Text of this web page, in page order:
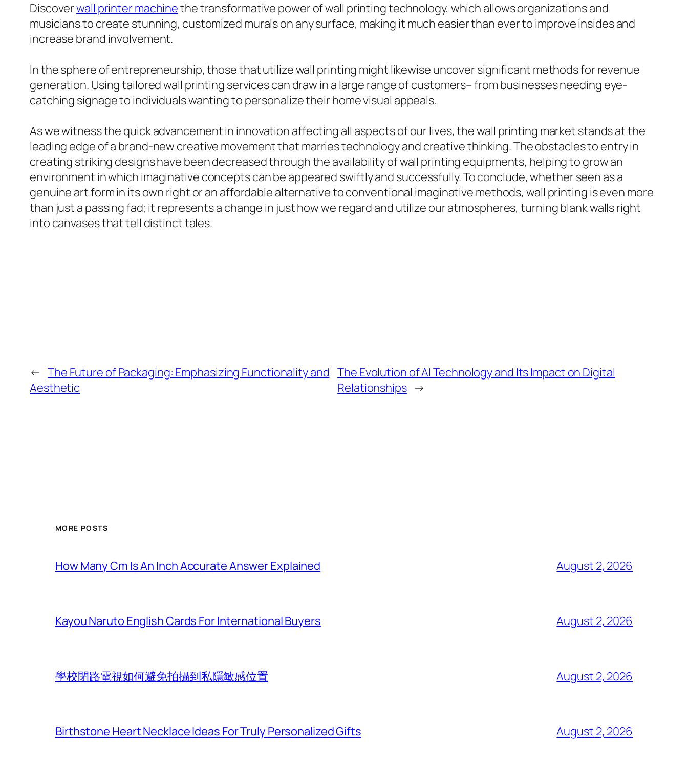
Discoverwall printer machinethe transformative power of wall printing technology, which allows organizations and
musicians to create stunning, customized murals on any surface, making it much easier than ever to improve insides and
increase brand involvement.
In the sphere of entrepreneurship, those that utilize wall printing might likewise uncover significant methods for revenue
generation. Using tailored wall printing services can draw in a large range of customers– from businesses needing eye-
catching signage to individuals wanting to personalize their home visual appeals.
As we witness the quick advancement in innovation affecting all aspects of our lives, the wall printing market stands at the
leading edge of a brand-new creative movement that marries technology and creative thinking. The obstacles to entry in
creating striking designs have been decreased through the availability of wall printing equipments, helping to grow an
environment in which imaginative concepts can be appeared swiftly and successfully. To conclude, whether seen as a
genuine art form in its own right or an affordable alternative to conventional imaginative methods, wall printing is even more
than just a passing fad; it represents a change in just how we regard and utilize our atmospheres, turning blank walls right
into canvases that tell distinct tales.
← The Future of Packaging: Emphasizing Functionality and
Aesthetic
The Evolution of AI Technology and Its Impact on Digital
Relationships →
MORE POSTS
How Many Cm Is An Inch Accurate Answer Explained August 2, 2026
Kayou Naruto English Cards For International Buyers August 2, 2026
學校閉路電視如何避免拍攝到私隱敏感位置 August 2, 2026
Birthstone Heart Necklace Ideas For Truly Personalized Gifts August 2, 2026